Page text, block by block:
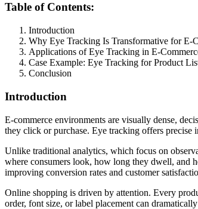
Table of Contents:
Introduction
Why Eye Tracking Is Transformative for E-
Applications of Eye Tracking in E-
Case Example: Eye Tracking for Product
Conclusion
Introduction
E-commerce environments are visually dense,
they click or purchase. Eye tracking offers precise
Unlike traditional analytics, which focus on
where consumers look, how long they dwell, and
improving conversion rates and customer
Online shopping is driven by attention. Every
order, font size, or label placement can